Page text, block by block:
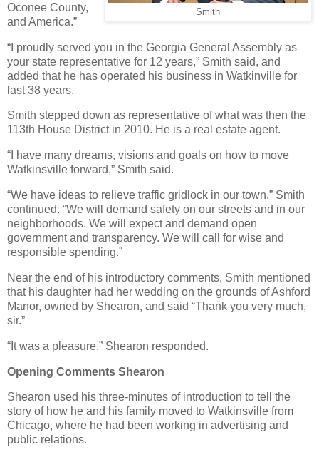
Smith
Oconee County,
and America.”
“I proudly served you in the Georgia General Assembly as
your state representative for 12 years,” Smith said, and
added that he has operated his business in Watkinville for
last 38 years.
Smith stepped down as representative of what was then the
113th House District in 2010. He is a real estate agent.
“I have many dreams, visions and goals on how to move
Watkinsville forward,” Smith said.
“We have ideas to relieve traffic gridlock in our town,” Smith
continued. “We will demand safety on our streets and in our
neighborhoods. We will expect and demand open
government and transparency. We will call for wise and
responsible spending.”
Near the end of his introductory comments, Smith mentioned
that his daughter had her wedding on the grounds of Ashford
Manor, owned by Shearon, and said “Thank you very much,
sir.”
“It was a pleasure,” Shearon responded.
Opening Comments Shearon
Shearon used his three-minutes of introduction to tell the
story of how he and his family moved to Watkinsville from
Chicago, where he had been working in advertising and
public relations.